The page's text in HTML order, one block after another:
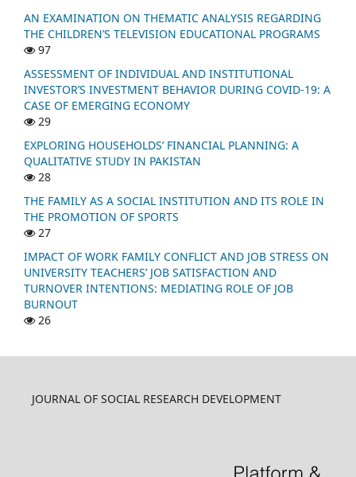
AN EXAMINATION ON THEMATIC ANALYSIS REGARDING
THE CHILDREN’S TELEVISION EDUCATIONAL PROGRAMS
97
ASSESSMENT OF INDIVIDUAL AND INSTITUTIONAL
INVESTOR’S INVESTMENT BEHAVIOR DURING COVID-19: A
CASE OF EMERGING ECONOMY
29
EXPLORING HOUSEHOLDS’ FINANCIAL PLANNING: A
QUALITATIVE STUDY IN PAKISTAN
28
THE FAMILY AS A SOCIAL INSTITUTION AND ITS ROLE IN
THE PROMOTION OF SPORTS
27
IMPACT OF WORK FAMILY CONFLICT AND JOB STRESS ON
UNIVERSITY TEACHERS’ JOB SATISFACTION AND
TURNOVER INTENTIONS: MEDIATING ROLE OF JOB
BURNOUT
26
JOURNAL OF SOCIAL RESEARCH DEVELOPMENT